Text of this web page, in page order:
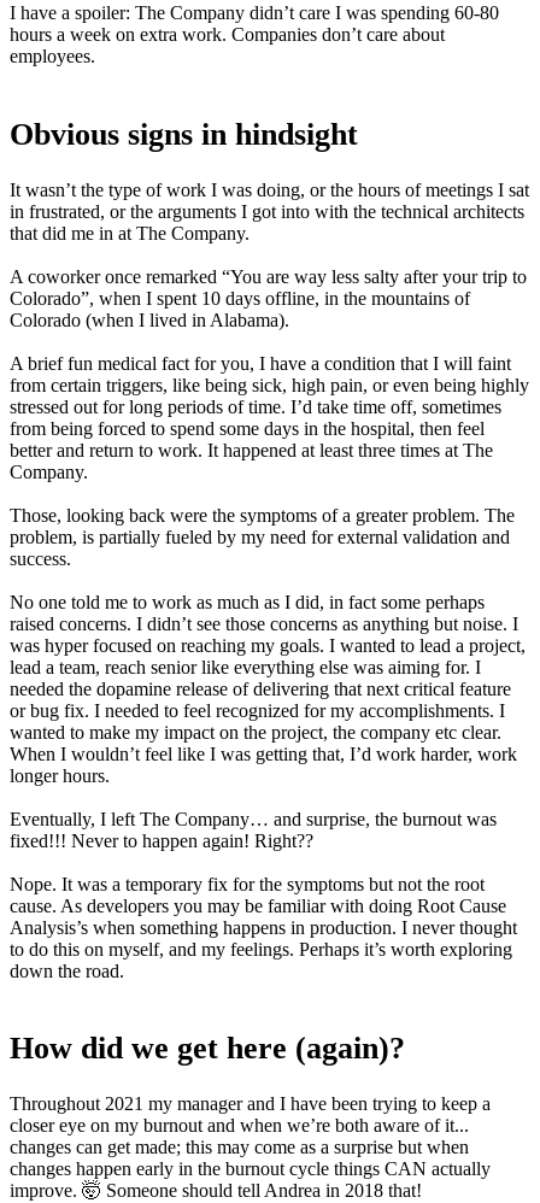
I have a spoiler: The Company didn’t care I was spending 60-80
hours a week on extra work. Companies don’t care about
employees.
Obvious signs in hindsight
It wasn’t the type of work I was doing, or the hours of meetings I sat
in frustrated, or the arguments I got into with the technical architects
that did me in at The Company.
A coworker once remarked “You are way less salty after your trip to
Colorado”, when I spent 10 days offline, in the mountains of
Colorado (when I lived in Alabama).
A brief fun medical fact for you, I have a condition that I will faint
from certain triggers, like being sick, high pain, or even being highly
stressed out for long periods of time. I’d take time off, sometimes
from being forced to spend some days in the hospital, then feel
better and return to work. It happened at least three times at The
Company.
Those, looking back were the symptoms of a greater problem. The
problem, is partially fueled by my need for external validation and
success.
No one told me to work as much as I did, in fact some perhaps
raised concerns. I didn’t see those concerns as anything but noise. I
was hyper focused on reaching my goals. I wanted to lead a project,
lead a team, reach senior like everything else was aiming for. I
needed the dopamine release of delivering that next critical feature
or bug fix. I needed to feel recognized for my accomplishments. I
wanted to make my impact on the project, the company etc clear.
When I wouldn’t feel like I was getting that, I’d work harder, work
longer hours.
Eventually, I left The Company… and surprise, the burnout was
fixed!!! Never to happen again! Right??
Nope. It was a temporary fix for the symptoms but not the root
cause. As developers you may be familiar with doing Root Cause
Analysis’s when something happens in production. I never thought
to do this on myself, and my feelings. Perhaps it’s worth exploring
down the road.
How did we get here (again)?
Throughout 2021 my manager and I have been trying to keep a
closer eye on my burnout and when we’re both aware of it...
changes can get made; this may come as a surprise but when
changes happen early in the burnout cycle things CAN actually
improve. 🤯 Someone should tell Andrea in 2018 that!